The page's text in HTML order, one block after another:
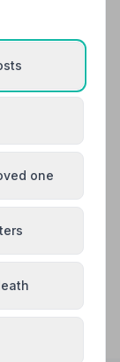
ensure that
my fathers
difficult time
one